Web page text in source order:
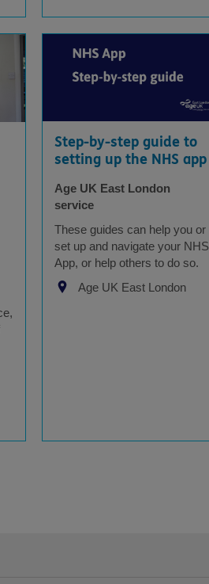
Step-by-step guide to
setting up the NHS app
Age UK East London
service
These guides can help you or
set up and navigate your NHS
App, or help others to do so.
Age UK East London